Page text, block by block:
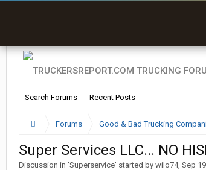
Search Forums Recent Posts
Forums Good & Bad Trucking
Super Services LLC... NO
Discussion in 'Superservice' started by wilo74, Sep